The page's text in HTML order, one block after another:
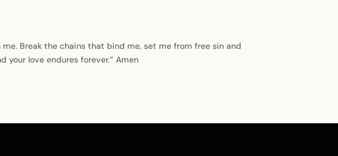
me. Break the chains that bind me, set me from free sin and
love endures forever.” Amen